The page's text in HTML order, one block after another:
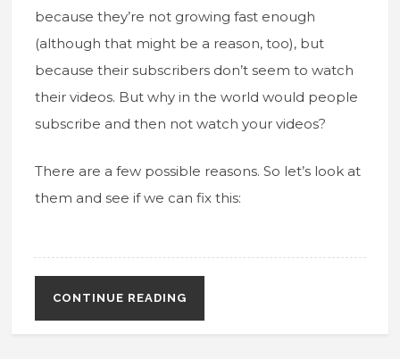
because they’re not growing fast enough
(although that might be a reason, too), but
because their subscribers don’t seem to watch
their videos. But why in the world would people
subscribe and then not watch your videos?
There are a few possible reasons. So let’s look at
them and see if we can fix this:
CONTINUE READING